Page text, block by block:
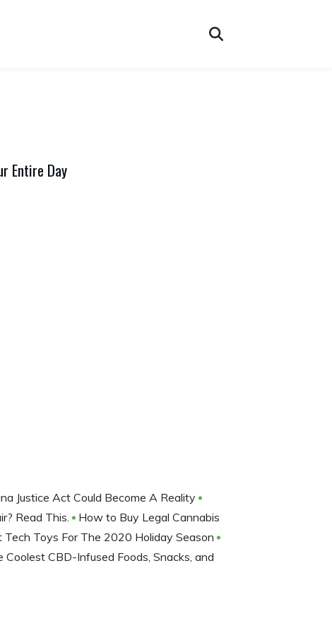
Entire Day
Justice Act Could Become A Reality
Read This.
How to Buy Legal Cannabis
Toys For The 2020 Holiday Season
Coolest CBD-Infused Foods, Snacks, and